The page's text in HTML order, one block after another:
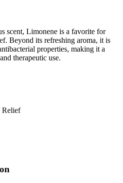
scent, Limonene is a favorite for
Beyond its refreshing aroma, it is
properties, making it a
therapeutic use.